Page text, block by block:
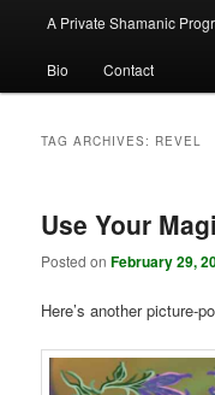
A Private Shamanic
Bio Contact
TAG ARCHIVES: REVEL
Use Your
Posted onFebruary 29,
Here’s another picture-